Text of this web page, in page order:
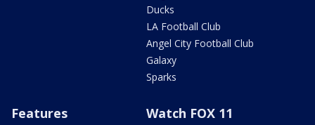
Ducks
LA Football Club
Angel City Football Club
Galaxy
Sparks
Features Watch FOX 11